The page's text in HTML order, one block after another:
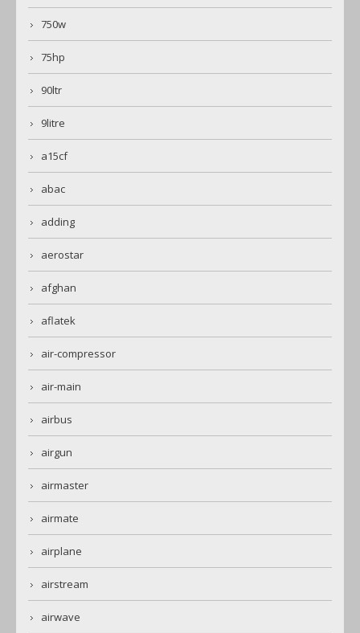
750w
75hp
90ltr
9litre
a15cf
abac
adding
aerostar
afghan
aflatek
air-compressor
air-main
airbus
airgun
airmaster
airmate
airplane
airstream
airwave